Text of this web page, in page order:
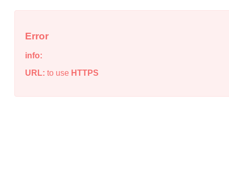
Error
info:
URL: to use HTTPS